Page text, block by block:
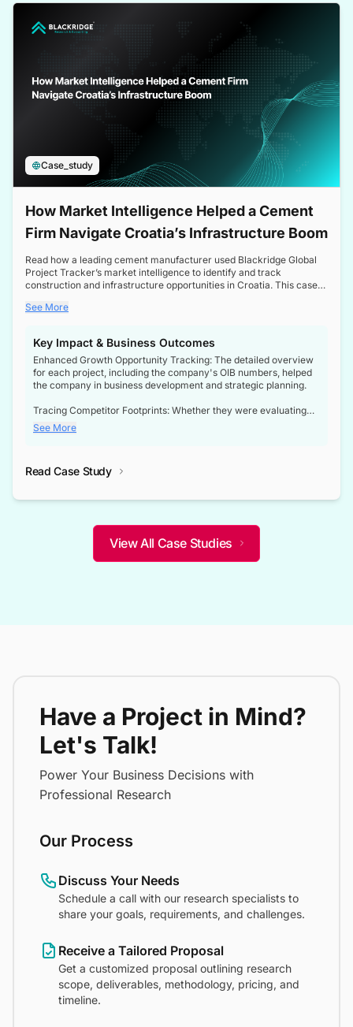
Case_study
How Market Intelligence Helped a Cement
Firm Navigate Croatia’s Infrastructure Boom
Read how a leading cement manufacturer used Blackridge Global
Project Tracker’s market intelligence to identify and track
construction and infrastructure opportunities in Croatia. This case
a booming sector, assess competitive dynamics, and make
See More
Key Impact & Business Outcomes
Enhanced Growth Opportunity Tracking: The detailed overview
for each project, including the company's OIB numbers, helped
the company in business development and strategic planning.
Tracing Competitor Footprints: Whether they were evaluating
competitor footprints or identifying collaboration opportunities
through tenders, this dataset became a reliable compass.
not only bridged the gap between their strategic planning and
competitive advantage over their competitors.
See More
Read Case Study
View All Case Studies
Have a Project in Mind?
Let's Talk!
Power Your Business Decisions with
Professional Research
Our Process
Discuss Your Needs
Schedule a call with our research specialists to
share your goals, requirements, and challenges.
Receive a Tailored Proposal
Get a customized proposal outlining research
scope, deliverables, methodology, pricing, and
timeline.